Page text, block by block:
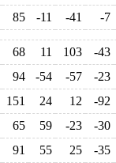
85 -11 -41 -7
68 11 103
-43
94 -54 -57
-23
151 24 12
-92
65 59 -23
-30
91 55 25 -35